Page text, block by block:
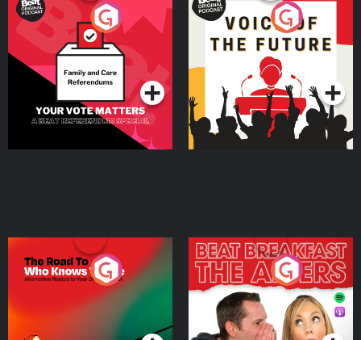
Your Vote Matters - A
Beat News Referendum
SpecialPodcast Series
Voice of the Future
Podcast Series
The Road To Who Knows
Where
Podcast Series
The Afters
Podcast Series